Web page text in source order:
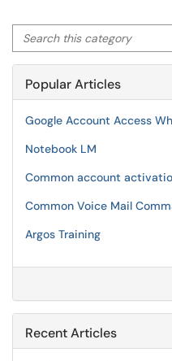
Search this category
Popular Articles
Google Account Access
Notebook LM
Common account
Common Voice Mail
Argos Training
Recent Articles